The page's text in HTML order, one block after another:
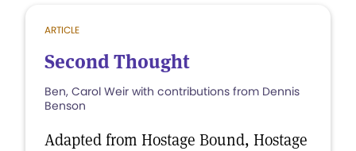
ARTICLE
Second Thought
Ben, Carol Weir with contributions from Dennis
Benson
Adapted from Hostage Bound, Hostage